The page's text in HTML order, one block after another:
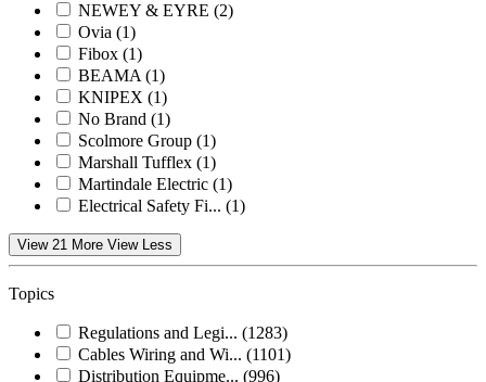
NEWEY & EYRE (2)
Ovia (1)
Fibox (1)
BEAMA (1)
KNIPEX (1)
No Brand (1)
Scolmore Group (1)
Marshall Tufflex (1)
Martindale Electric (1)
Electrical Safety Fi... (1)
View 21 More View Less
Topics
Regulations and Legi... (1283)
Cables Wiring and Wi... (1101)
Distribution Equipme... (996)